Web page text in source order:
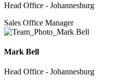
Head Office - Johannesburg
Sales Office Manager
Mark Bell
Head Office - Johannesburg